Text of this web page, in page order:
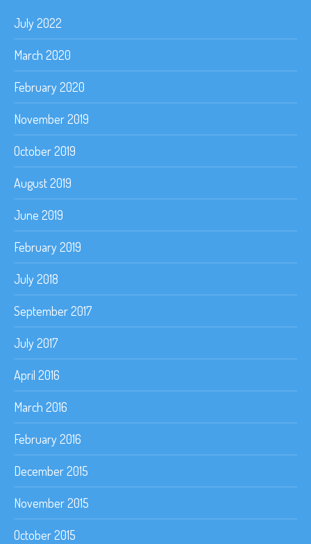
July 2022
March 2020
February 2020
November 2019
October 2019
August 2019
June 2019
February 2019
July 2018
September 2017
July 2017
April 2016
March 2016
February 2016
December 2015
November 2015
October 2015